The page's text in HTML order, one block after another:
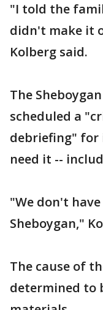
"I told the
didn't make it
Kolberg said.
The
scheduled a
debriefing" for
need it --
"We don't
Sheboygan,"
The cause of
determined to